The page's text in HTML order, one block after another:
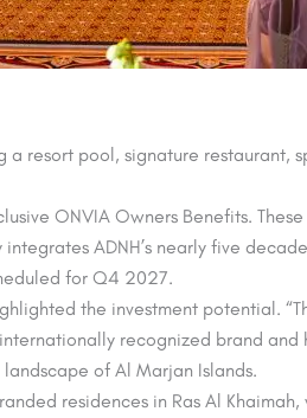
resort pool, signature
ONVIA Owners Benefits.
ADNH’s nearly five
for Q4 2027.
the investment potential.
recognized brand
of Al Marjan Islands.
residences in Ras Al